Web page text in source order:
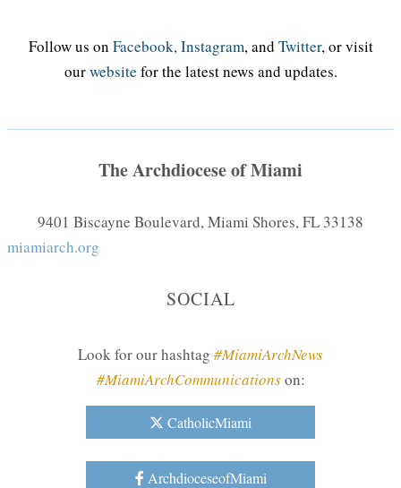
Follow us on Facebook,Instagram, and Twitter, or visit
ourwebsite for the latest news and updates.
The Archdiocese of Miami
9401 Biscayne Boulevard, Miami Shores, FL 33138
miamiarch.org
SOCIAL
Look for our hashtag #MiamiArchNews
#MiamiArchCommunicationson:
CatholicMiami
ArchdioceseofMiami